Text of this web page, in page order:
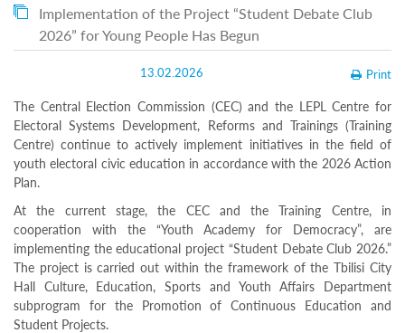
The
Stategic
plan
Action
plan
Election
Managment
Plan
Gender
Equality
Policy
Reports
Memorandums
Implementation of the Project “Student Debate Club
2026” for Young People Has Begun
13.02.2026 Print
The Central Election Commission (CEC) and the LEPL Centre for
Electoral Systems Development, Reforms and Trainings (Training
Centre) continue to actively implement initiatives in the field of
youth electoral civic education in accordance with the 2026 Action
Plan.
At the current stage, the CEC and the Training Centre, in
cooperation with the “Youth Academy for Democracy”, are
implementing the educational project “Student Debate Club 2026.”
The project is carried out within the framework of the Tbilisi City
Hall Culture, Education, Sports and Youth Affairs Department
subprogram for the Promotion of Continuous Education and
Student Projects.